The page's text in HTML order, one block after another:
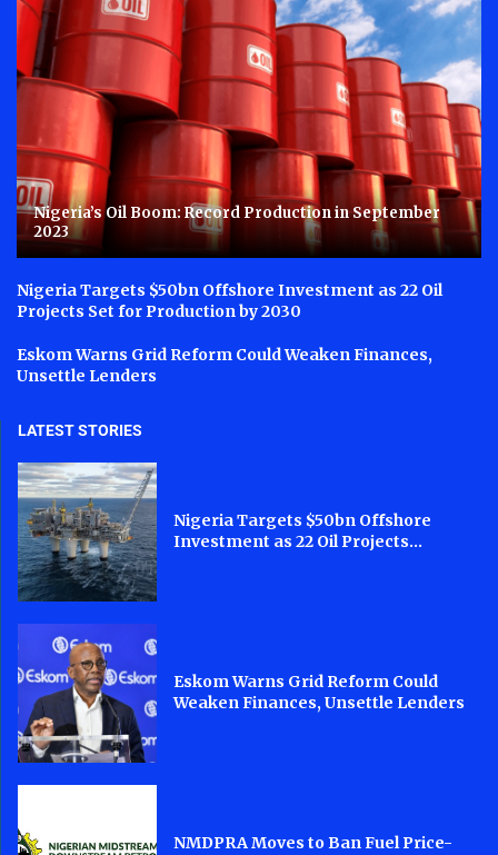
Nigeria’s Oil Boom: Record Production in September
2023
Nigeria Targets $50bn Offshore Investment as 22 Oil
Projects Set for Production by 2030
Eskom Warns Grid Reform Could Weaken Finances,
Unsettle Lenders
LATEST STORIES
Nigeria Targets $50bn Offshore
Investment as 22 Oil Projects...
Eskom Warns Grid Reform Could
Weaken Finances, Unsettle Lenders
NMDPRA Moves to Ban Fuel Price-